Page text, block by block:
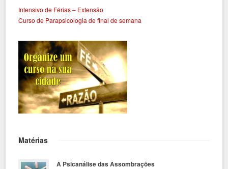
Intensivo de Férias – Extensão
Curso de Parapsicologia de final de semana
Matérias
A Psicanálise das Assombrações